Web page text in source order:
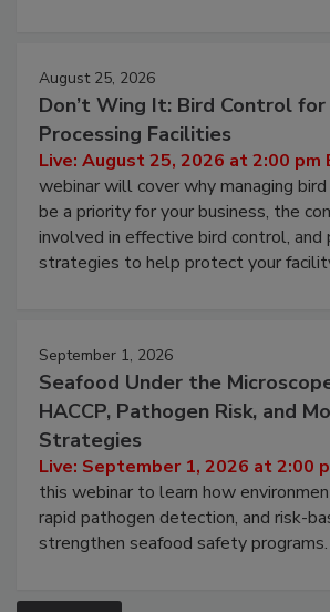
August 25, 2026
Don’t Wing It: Bird Control for
Processing Facilities
Live: August 25, 2026 at 2:00 pm
webinar will cover why managing
be a priority for your business, the
involved in effective bird control, and
strategies to help protect your
September 1, 2026
Seafood Under the
HACCP, Pathogen Risk, and
Strategies
Live: September 1, 2026 at 2:00
this webinar to learn how
rapid pathogen detection, and risk-
strengthen seafood safety programs.